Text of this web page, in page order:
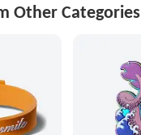
Other Categories